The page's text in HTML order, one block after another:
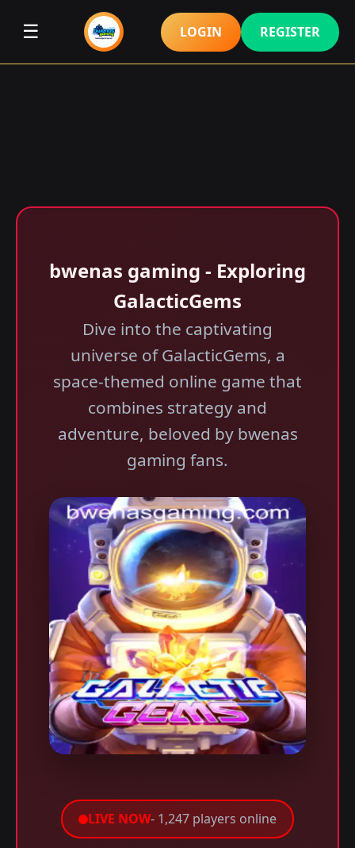
☰ LOGIN REGISTER
bwenas gaming - Exploring
GalacticGems
Dive into the captivating
universe of GalacticGems, a
space-themed online game that
combines strategy and
adventure, beloved by bwenas
gaming fans.
LIVE NOW- 1,247 players online